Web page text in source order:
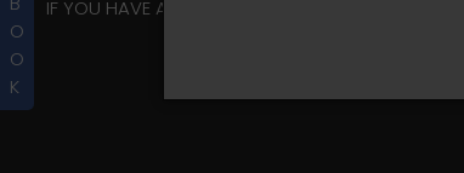
O
O
K
IF YOU HAVE ANY QUESTIONS REGARDING YOUR